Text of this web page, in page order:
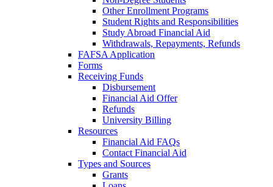
Other Enrollment Programs
Student Rights and Responsibilities
Study Abroad Financial Aid
Withdrawals, Repayments, Refunds
FAFSA Application
Forms
Receiving Funds
Disbursement
Financial Aid Offer
Refunds
University Billing
Resources
Financial Aid FAQs
Contact Financial Aid
Types and Sources
Grants